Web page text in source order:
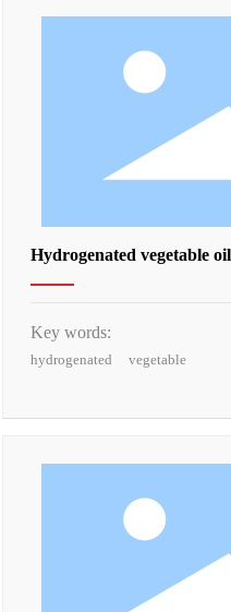
Hydrogenated vegetable oil
Key words:
hydrogenated vegetable